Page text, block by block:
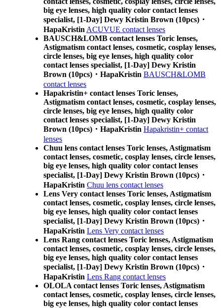
big eye lenses, high quality color contact lenses
specialist, [1-Day] Dewy Kristin Brown (10pcs)・
HapaKristin ACUVUE contact lenses
BAUSCH&LOMB contact lenses Toric lenses,
Astigmatism contact lenses, cosmetic, cosplay lenses,
circle lenses, big eye lenses, high quality color
contact lenses specialist, [1-Day] Dewy Kristin
Brown (10pcs)・HapaKristin BAUSCH&LOMB
contact lenses
Hapakristin+ contact lenses Toric lenses,
Astigmatism contact lenses, cosmetic, cosplay lenses,
circle lenses, big eye lenses, high quality color
contact lenses specialist, [1-Day] Dewy Kristin
Brown (10pcs)・HapaKristin Hapakristin+ contact
lenses
Chuu lens contact lenses Toric lenses, Astigmatism
contact lenses, cosmetic, cosplay lenses, circle lenses,
big eye lenses, high quality color contact lenses
specialist, [1-Day] Dewy Kristin Brown (10pcs)・
HapaKristin Chuu lens contact lenses
Lens Very contact lenses Toric lenses, Astigmatism
contact lenses, cosmetic, cosplay lenses, circle lenses,
big eye lenses, high quality color contact lenses
specialist, [1-Day] Dewy Kristin Brown (10pcs)・
HapaKristin Lens Very contact lenses
Lens Rang contact lenses Toric lenses, Astigmatism
contact lenses, cosmetic, cosplay lenses, circle lenses,
big eye lenses, high quality color contact lenses
specialist, [1-Day] Dewy Kristin Brown (10pcs)・
HapaKristin Lens Rang contact lenses
OLOLA contact lenses Toric lenses, Astigmatism
contact lenses, cosmetic, cosplay lenses, circle lenses,
big eye lenses, high quality color contact lenses